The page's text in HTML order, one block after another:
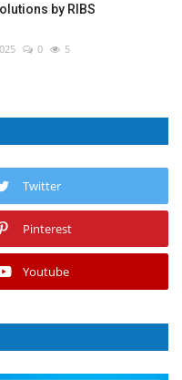
by RIBS
0 5
Twitter
Pinterest
Youtube